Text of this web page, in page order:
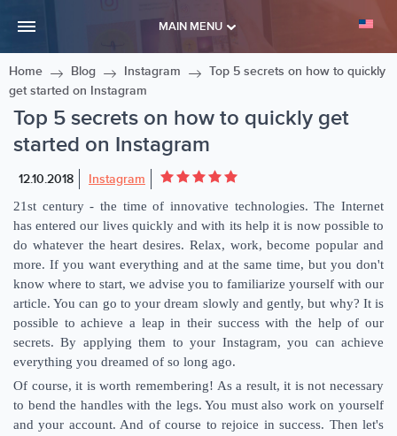
MAIN MENU
Home Blog Instagram
Top 5 secrets on how to quickly
get started on Instagram
Top 5 secrets on how to quickly get
started on Instagram
12.10.2018 Instagram
21st century - the time of innovative technologies. The Internet
has entered our lives quickly and with its help it is now possible to
do whatever the heart desires. Relax, work, become popular and
more. If you want everything and at the same time, but you don't
know where to start, we advise you to familiarize yourself with our
article. You can go to your dream slowly and gently, but why? It is
possible to achieve a leap in their success with the help of our
secrets. By applying them to your Instagram, you can achieve
everything you dreamed of so long ago.
Of course, it is worth remembering! As a result, it is not necessary
to bend the handles with the legs. You must also work on yourself
and your account. And of course to rejoice in success. Then let's